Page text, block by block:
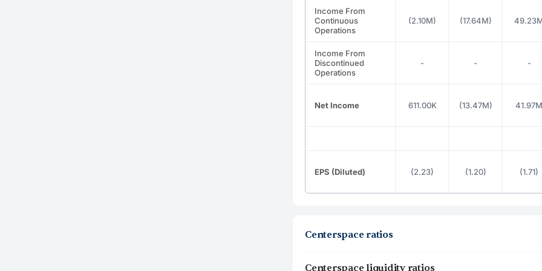
Income From
Continuous
Operations
(2.10M) (17.64M)
Income From
Discontinued
Operations
- - -
Net Income 611.00K (13.47M) 41.97M
EPS (Diluted) (2.23) (1.20) (1.71)
Centerspace ratios
Centerspace liquidity ratios